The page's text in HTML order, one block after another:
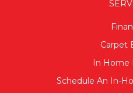
Carpet
In Home
Schedule An In-